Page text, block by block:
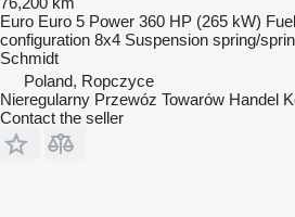
Euro Euro 5 Power 360 HP (265 kW) Fuel
configuration 8x4 Suspension spring/
Schmidt
Poland, Ropczyce
Nieregularny Przewóz Towarów Handel
Contact the seller